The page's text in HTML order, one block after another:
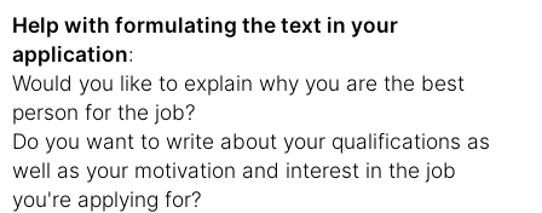
Help with formulating the text in your
application:
Would you like to explain why you are the best
person for the job?
Do you want to write about your qualifications as
well as your motivation and interest in the job
you're applying for?